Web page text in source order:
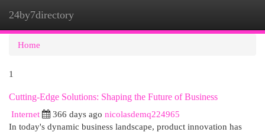
24by7directory
Home
1
Cutting-Edge Solutions: Shaping the Future of Business
Internet
366 days ago nicolasdemq224965
In today's dynamic business landscape, product innovation has